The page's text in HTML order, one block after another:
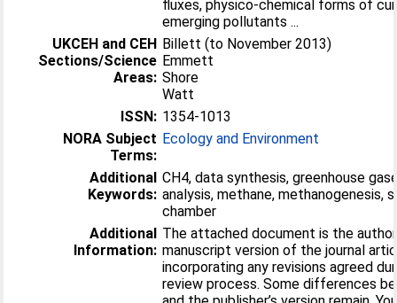
fluxes, physico-chemical forms of
emerging pollutants ...
UKCEH and CEH
Sections/Science
Areas:
Billett (to November 2013)
Emmett
Shore
Watt
ISSN: 1354-1013
NORA Subject
Terms:
Ecology and Environment
Additional
Keywords:
CH4, data synthesis, greenhouse
analysis, methane, methanogenesis,
chamber
Additional
Information:
The attached document is the
manuscript version of the journal
incorporating any revisions agreed
review process. Some differences